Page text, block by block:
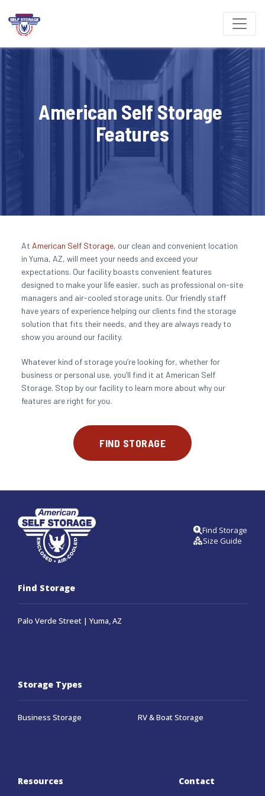
American Self Storage
Features
At American Self Storage, our clean and convenient location
in Yuma, AZ, will meet your needs and exceed your
expectations. Our facility boasts convenient features
designed to make your life easier, such as professional on-site
managers and air-cooled storage units. Our friendly staff
have years of experience helping our clients find the storage
solution that fits their needs, and they are always ready to
show you around our facility.
Whatever kind of storage you’re looking for, whether for
business or personal use, you’ll find it at American Self
Storage. Stop by our facility to learn more about why our
features are right for you.
FIND STORAGE
Find Storage
Size Guide
Find Storage
Palo Verde Street | Yuma, AZ
Storage Types
Business Storage RV & Boat Storage
Resources Contact